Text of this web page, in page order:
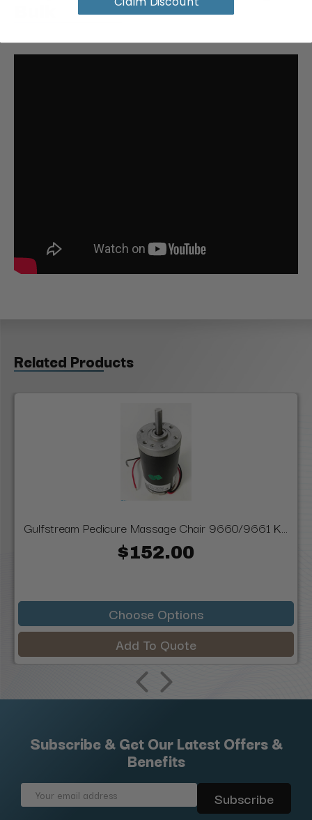
Related Products
Gulfstream Pedicure Massage Chair 9660/9661 K...
$152.00
Choose Options
Add To Quote
Subscribe & Get Our Latest Offers &
Benefits
Email